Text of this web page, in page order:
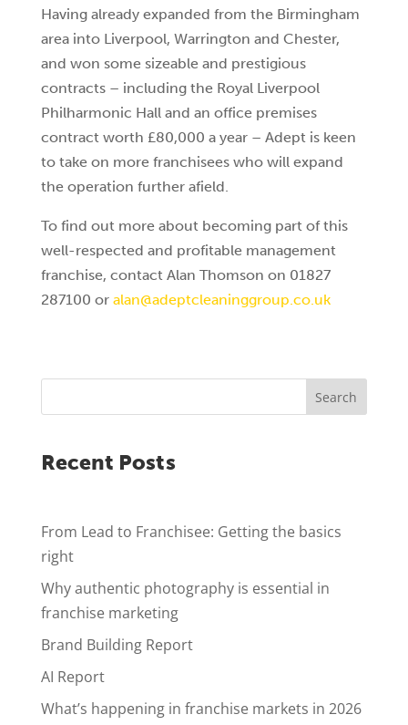
Having already expanded from the Birmingham
area into Liverpool, Warrington and Chester,
and won some sizeable and prestigious
contracts – including the Royal Liverpool
Philharmonic Hall and an office premises
contract worth £80,000 a year – Adept is keen
to take on more franchisees who will expand
the operation further afield.
To find out more about becoming part of this
well-respected and profitable management
franchise, contact Alan Thomson on 01827
287100 or alan@adeptcleaninggroup.co.uk
Search
Recent Posts
From Lead to Franchisee: Getting the basics
right
Why authentic photography is essential in
franchise marketing
Brand Building Report
AI Report
What’s happening in franchise markets in 2026